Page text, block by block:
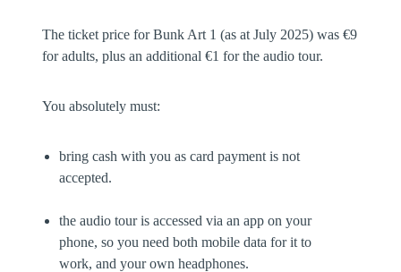
The ticket price for Bunk Art 1 (as at July 2025) was €9
for adults, plus an additional €1 for the audio tour.
You absolutely must:
bring cash with you as card payment is not
accepted.
the audio tour is accessed via an app on your
phone, so you need both mobile data for it to
work, and your own headphones.